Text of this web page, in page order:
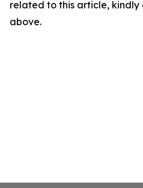
related to this article,
above.